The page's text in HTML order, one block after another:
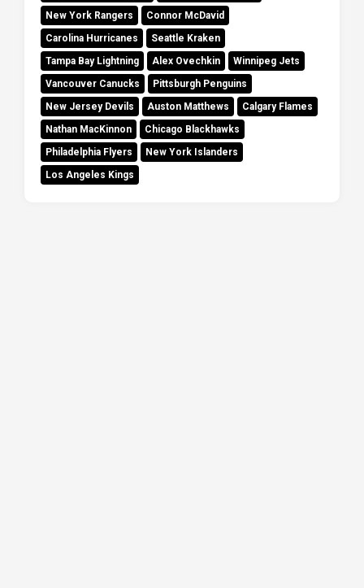
New York Rangers
Connor McDavid
Carolina Hurricanes
Seattle Kraken
Tampa Bay Lightning
Alex Ovechkin
Winnipeg Jets
Vancouver Canucks
Pittsburgh Penguins
New Jersey Devils
Auston Matthews
Calgary Flames
Nathan MacKinnon
Chicago Blackhawks
Philadelphia Flyers
New York Islanders
Los Angeles Kings